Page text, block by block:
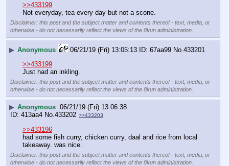
>>433199
Not everyday, tea every day but not a scone.
Disclaimer: this post and the subject matter and contents thereof - text, media, or
otherwise - do not necessarily reflect the views of the 8kun administration.
▶ Anonymous 06/21/19 (Fri) 13:05:13 67aa99 No. 433201
>>433199
Just had an inkling.
Disclaimer: this post and the subject matter and contents thereof - text, media, or
otherwise - do not necessarily reflect the views of the 8kun administration.
▶ Anonymous 06/21/19 (Fri) 13:06:38
413aa4 No. 433202 >>433203
>>433196
had some fish curry, chicken curry, daal and rice from local
takeaway. was nice.
Disclaimer: this post and the subject matter and contents thereof - text, media, or
otherwise - do not necessarily reflect the views of the 8kun administration.